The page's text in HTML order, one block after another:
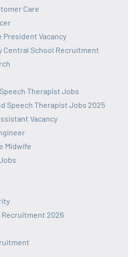
Care
President Vacancy
Central School Recruitment
Therapist Jobs
Speech Therapist Jobs 2025
Vacancy
Midwife
Recruitment 2026